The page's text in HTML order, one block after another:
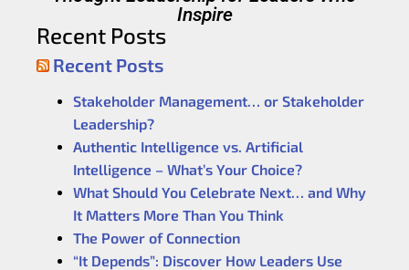
Inspire
Recent Posts
Recent Posts
Stakeholder Management… or Stakeholder
Leadership?
Authentic Intelligence vs. Artificial
Intelligence – What’s Your Choice?
What Should You Celebrate Next… and Why
It Matters More Than You Think
The Power of Connection
“It Depends”: Discover How Leaders Use